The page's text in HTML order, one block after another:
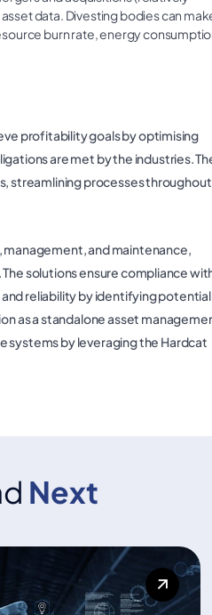
data. Divesting bodies can
burn rate, energy
profitability goals by optimising
are met by the industries.
streamlining processes throughout
and maintenance,
solutions ensure compliance
reliability by identifying potential
as a standalone asset
systems by leveraging the Hardcat
Next